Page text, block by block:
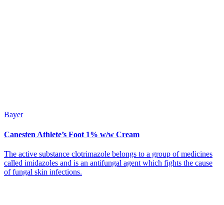
Bayer
Canesten Athlete’s Foot 1% w/w Cream
The active substance clotrimazole belongs to a group of medicines
called imidazoles and is an antifungal agent which fights the cause
of fungal skin infections.